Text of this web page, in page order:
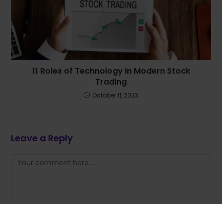
11 Roles of Technology in Modern Stock
Trading
October 11, 2023
Leave a Reply